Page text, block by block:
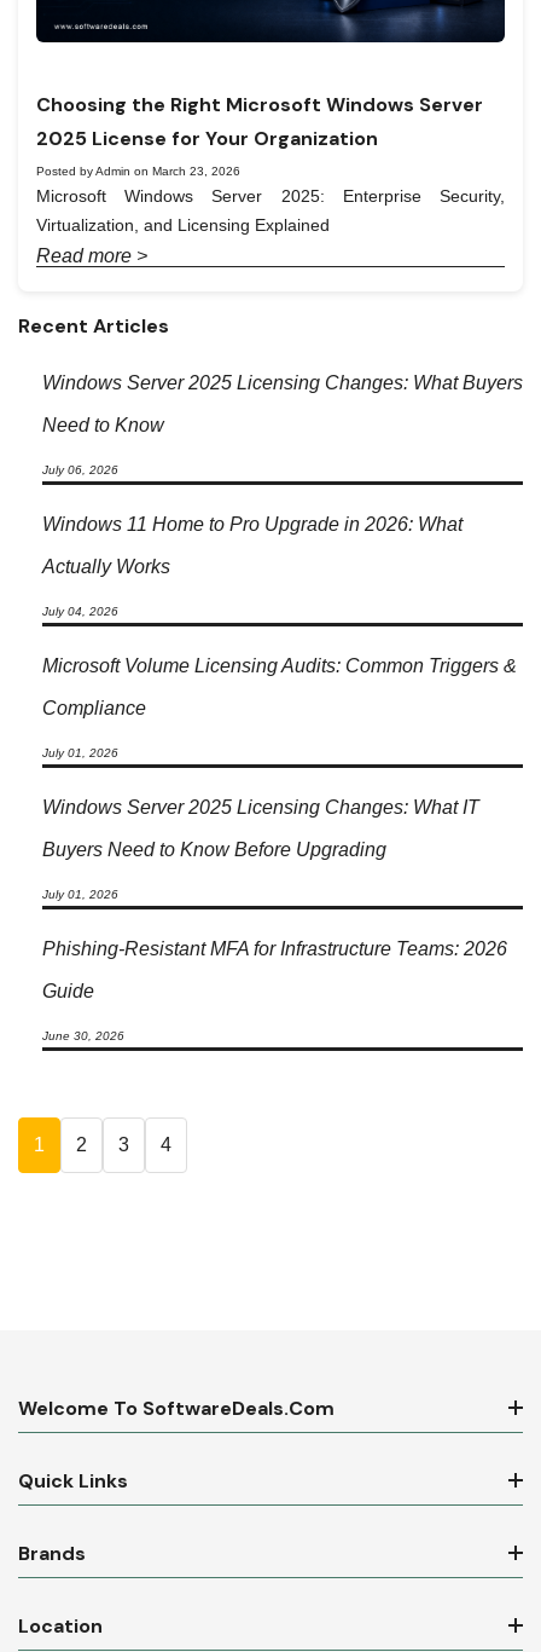
Recent Articles
Windows Server 2025 Licensing Changes: What Buyers
Need to Know
July 06, 2026
Windows 11 Home to Pro Upgrade in 2026: What
Actually Works
July 04, 2026
Microsoft Volume Licensing Audits: Common Triggers &
Compliance
July 01, 2026
Windows Server 2025 Licensing Changes: What IT
Buyers Need to Know Before Upgrading
July 01, 2026
Phishing-Resistant MFA for Infrastructure Teams: 2026
Guide
June 30, 2026
Choosing the Right Microsoft Windows Server
2025 License for Your Organization
Posted by Admin on March 23, 2026
Microsoft Windows Server 2025: Enterprise Security,
Virtualization, and Licensing Explained
Read more >
1 2 3 4
Welcome To SoftwareDeals.com
Quick Links
Brands
Location